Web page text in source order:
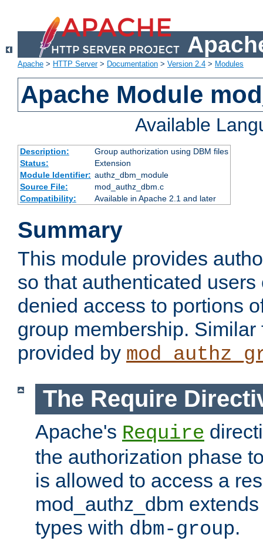
Apache > HTTP Server> Documentation > Version 2.4 > Modules
Apache Module
Available
Description:
Group authorization using DBM files
Status:
Extension
Module Identifier: authz_dbm_module
Source File:
mod_authz_dbm.c
Compatibility:
Available in Apache 2.1 and later
Summary
This module provides
so that authenticated
denied access to portions
group membership.
provided by
The Require
Apache's Require
the authorization phase
is allowed to access a
mod_authz_dbm
types with dbm-group.